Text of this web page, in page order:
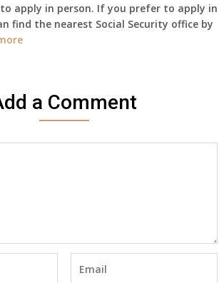
Death
Cert
apply in person. If you prefer to apply in
find the nearest Social Security office by
:
to
make
security
benefits
a Comment